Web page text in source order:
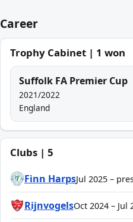
Career
Trophy Cabinet | 1 won
Suffolk FA Premier Cup
2021/2022
England
Clubs | 5
Finn HarpsJul 2025 –
RijnvogelsOct 2024 – Jul